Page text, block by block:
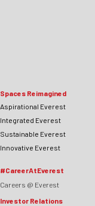
Spaces Reimagined
Aspirational Everest
Integrated Everest
Sustainable Everest
Innovative Everest
#CareerAtEverest
Careers @ Everest
Investor Relations